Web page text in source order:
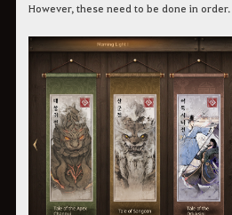
However, these need to be done in order.